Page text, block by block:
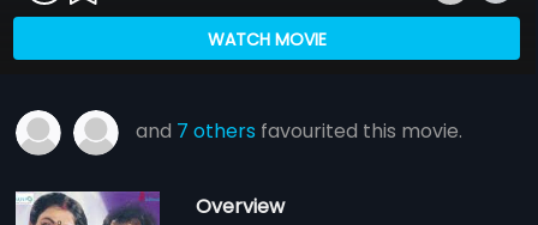
WATCH MOVIE
and 7 others favourited this movie.
Overview